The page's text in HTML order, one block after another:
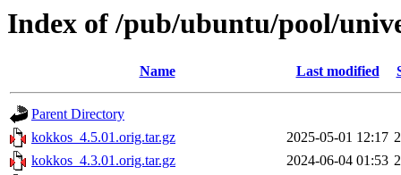
Index of /pub/ubuntu/pool/
Name Last modified
Parent Directory
kokkos_4.5.01.orig.tar.gz
2025-05-01 12:17
kokkos_4.3.01.orig.tar.gz
2024-06-04 01:53